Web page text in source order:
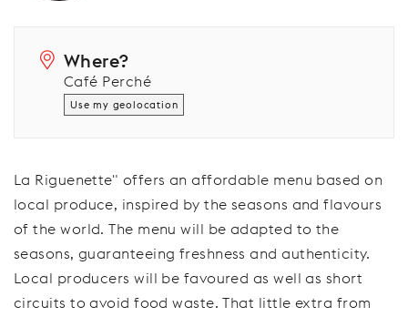
Where?
Café Perché
Use my geolocation
La Riguenette" offers an affordable menu based on
local produce, inspired by the seasons and flavours
of the world. The menu will be adapted to the
seasons, guaranteeing freshness and authenticity.
Local producers will be favoured as well as short
circuits to avoid food waste. That little extra from